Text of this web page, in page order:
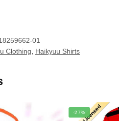
01
Clothing Haikyuu Shirts
-27%